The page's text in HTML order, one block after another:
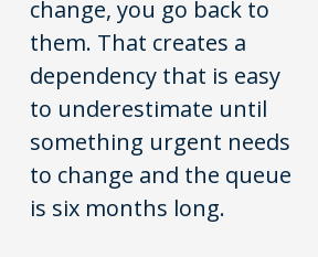
change, you go back to
them. That creates a
dependency that is easy
to underestimate until
something urgent needs
to change and the queue
is six months long.